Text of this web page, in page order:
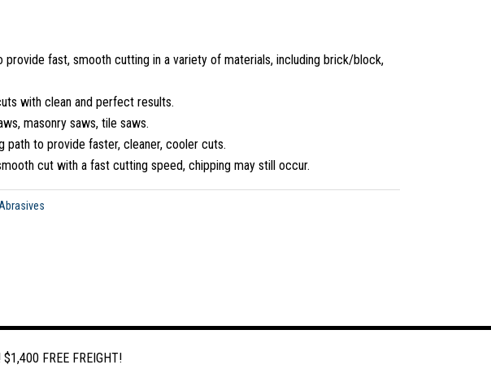
fast, smooth cutting in a variety of materials, including brick/block,
with clean and perfect results.
masonry saws, tile saws.
to provide faster, cleaner, cooler cuts.
cut with a fast cutting speed, chipping may still occur.
FREE FREIGHT!